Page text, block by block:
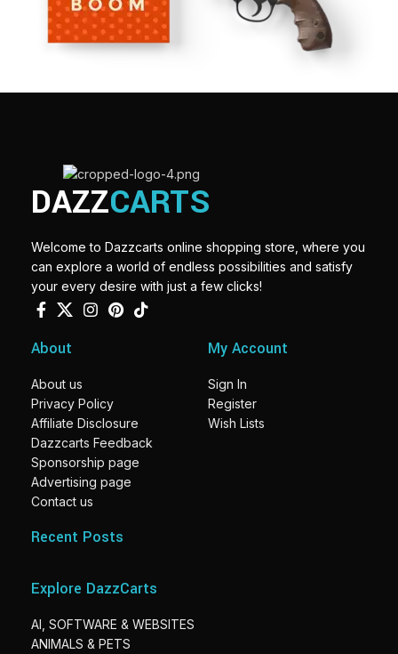
DAZZCARTS
Welcome to Dazzcarts online shopping store, where you
can explore a world of endless possibilities and satisfy
your every desire with just a few clicks!
About
About us
Privacy Policy
Affiliate Disclosure
Dazzcarts Feedback
Sponsorship page
Advertising page
Contact us
My Account
Sign In
Register
Wish Lists
Recent Posts
Explore DazzCarts
AI, SOFTWARE & WEBSITES
ANIMALS & PETS